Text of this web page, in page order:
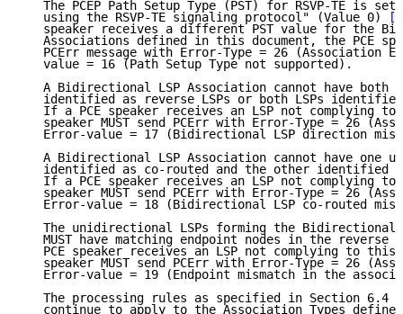
The PCEP Path Setup Type (PST) for RSVP-TE is set
   using the RSVP-TE signaling protocol" (Value 0)
speaker receives a different PST value for the
Associations defined in this document, the PCE
PCErr message with Error-Type = 26 (Association
   value = 16 (Path Setup Type not supported).
A Bidirectional LSP Association cannot have both
identified as reverse LSPs or both LSPs
If a PCE speaker receives an LSP not complying to
speaker MUST send PCErr with Error-Type = 26
Error-value = 17 (Bidirectional LSP direction
A Bidirectional LSP Association cannot have one
identified as co-routed and the other identified
If a PCE speaker receives an LSP not complying to
speaker MUST send PCErr with Error-Type = 26
Error-value = 18 (Bidirectional LSP co-routed
The unidirectional LSPs forming the Bidirectional
MUST have matching endpoint nodes in the reverse
PCE speaker receives an LSP not complying to this
speaker MUST send PCErr with Error-Type = 26
Error-value = 19 (Endpoint mismatch in the
The processing rules as specified in Section 6.4
continue to apply to the Association Types